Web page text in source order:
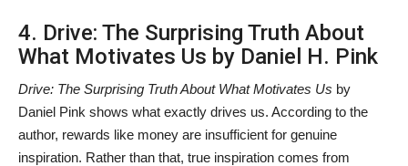
4. Drive: The Surprising Truth About
What Motivates Us by Daniel H. Pink
Drive: The Surprising Truth About What Motivates Us by
Daniel Pink shows what exactly drives us. According to the
author, rewards like money are insufficient for genuine
inspiration. Rather than that, true inspiration comes from